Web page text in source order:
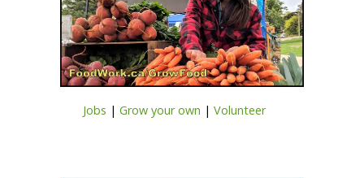
Jobs | Grow your own | Volunteer